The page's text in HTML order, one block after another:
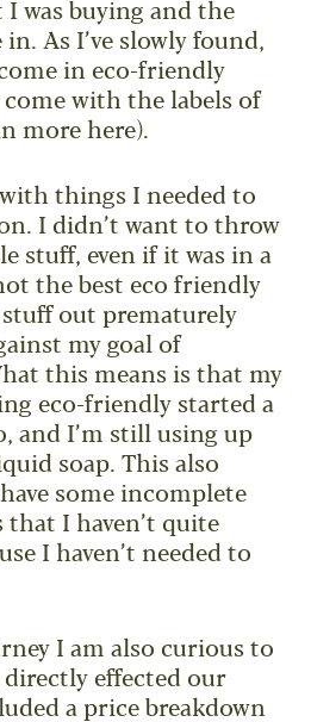
was buying and the
As I’ve slowly found,
in eco-friendly
with the labels of
more here).
things I needed to
I didn’t want to throw
stuff, even if it was in a
the best eco friendly
out prematurely
my goal of
this means is that my
eco-friendly started a
and I’m still using up
soap. This also
some incomplete
I haven’t quite
I haven’t needed to
I am also curious to
directly effected our
a price breakdown